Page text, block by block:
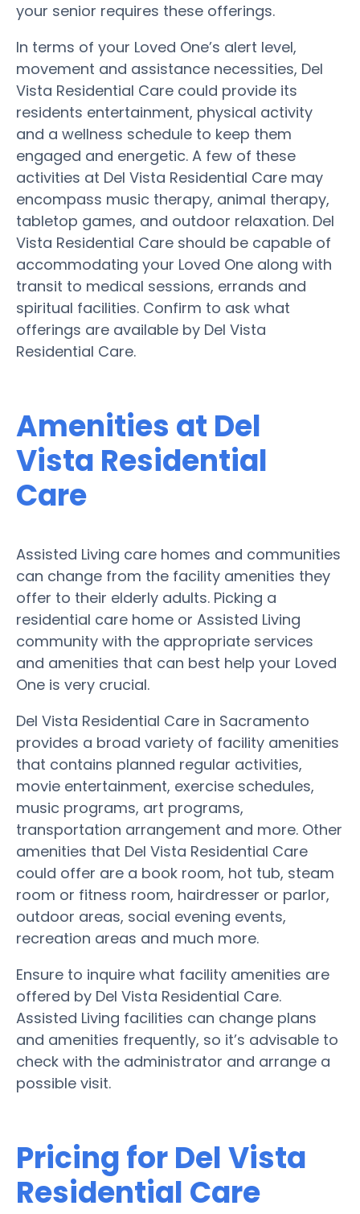
your senior requires these offerings.
In terms of your Loved One’s alert level,
movement and assistance necessities, Del
Vista Residential Care could provide its
residents entertainment, physical activity
and a wellness schedule to keep them
engaged and energetic. A few of these
activities at Del Vista Residential Care may
encompass music therapy, animal therapy,
tabletop games, and outdoor relaxation. Del
Vista Residential Care should be capable of
accommodating your Loved One along with
transit to medical sessions, errands and
spiritual facilities. Confirm to ask what
offerings are available by Del Vista
Residential Care.
Amenities at Del
Vista Residential
Care
Assisted Living care homes and communities
can change from the facility amenities they
offer to their elderly adults. Picking a
residential care home or Assisted Living
community with the appropriate services
and amenities that can best help your Loved
One is very crucial.
Del Vista Residential Care in Sacramento
provides a broad variety of facility amenities
that contains planned regular activities,
movie entertainment, exercise schedules,
music programs, art programs,
transportation arrangement and more. Other
amenities that Del Vista Residential Care
could offer are a book room, hot tub, steam
room or fitness room, hairdresser or parlor,
outdoor areas, social evening events,
recreation areas and much more.
Ensure to inquire what facility amenities are
offered by Del Vista Residential Care.
Assisted Living facilities can change plans
and amenities frequently, so it’s advisable to
check with the administrator and arrange a
possible visit.
Pricing for Del Vista
Residential Care